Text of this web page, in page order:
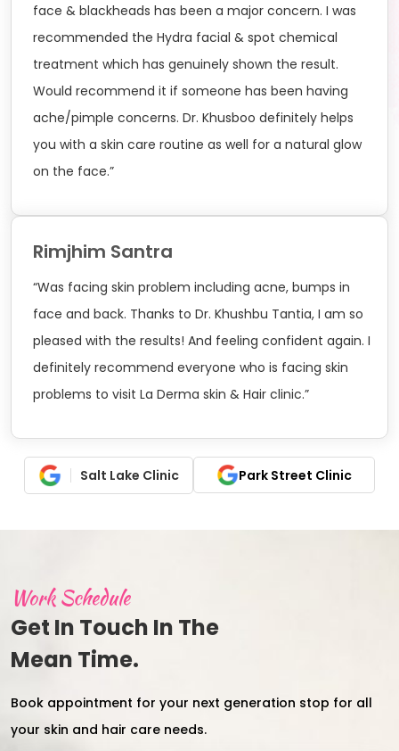
face & blackheads has been a major concern. I was
recommended the Hydra facial & spot chemical
treatment which has genuinely shown the result.
Would recommend it if someone has been having
ache/pimple concerns. Dr. Khusboo definitely helps
you with a skin care routine as well for a natural glow
on the face.”
Rimjhim Santra
“Was facing skin problem including acne, bumps in
face and back. Thanks to Dr. Khushbu Tantia, I am so
pleased with the results! And feeling confident again. I
definitely recommend everyone who is facing skin
problems to visit La Derma skin & Hair clinic.”
Salt Lake Clinic Park Street Clinic
Work Schedule
Get In Touch In The
Mean Time.
Book appointment for your next generation stop for all
your skin and hair care needs.